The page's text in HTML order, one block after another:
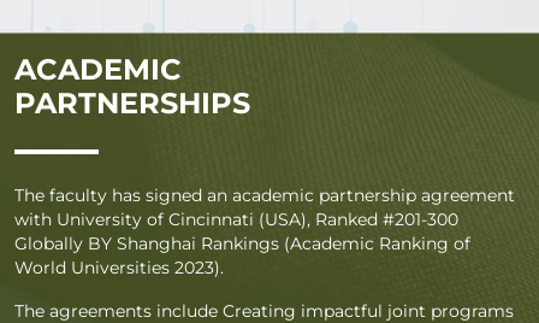
ACADEMIC
PARTNERSHIPS
The faculty has signed an academic partnership agreement
with University of Cincinnati (USA), Ranked #201-300
Globally BY Shanghai Rankings (Academic Ranking of
World Universities 2023).
The agreements include Creating impactful joint programs